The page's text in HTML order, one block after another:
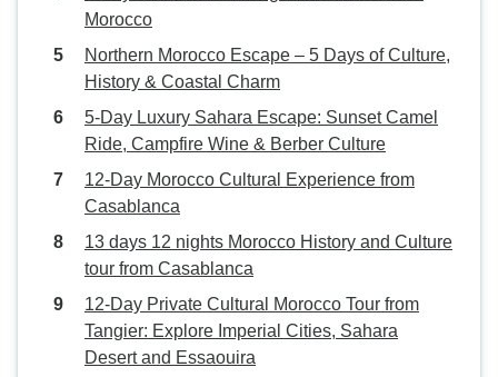
Morocco
Northern Morocco Escape – 5 Days of Culture,
History & Coastal Charm
5-Day Luxury Sahara Escape: Sunset Camel
Ride, Campfire Wine & Berber Culture
12-Day Morocco Cultural Experience from
Casablanca
13 days 12 nights Morocco History and Culture
tour from Casablanca
12-Day Private Cultural Morocco Tour from
Tangier: Explore Imperial Cities, Sahara
Desert and Essaouira